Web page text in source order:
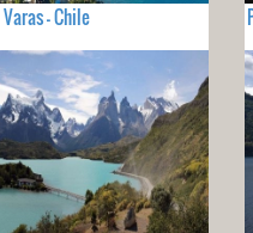
- Chile